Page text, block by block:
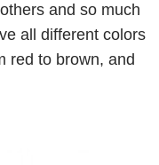
and so much
all different colors
red to brown, and